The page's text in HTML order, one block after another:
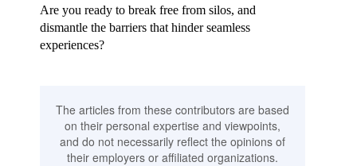
Are you ready to break free from silos, and
dismantle the barriers that hinder seamless
experiences?
The articles from these contributors are based
on their personal expertise and viewpoints,
and do not necessarily reflect the opinions of
their employers or affiliated organizations.